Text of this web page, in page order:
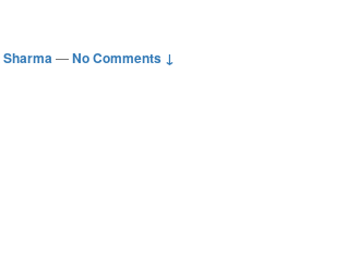
—No Comments ↓